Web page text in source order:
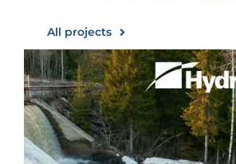
All projects